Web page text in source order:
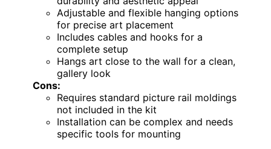
Adjustable and flexible hanging options
for precise art placement
Includes cables and hooks for a
complete setup
Hangs art close to the wall for a clean,
gallery look
Cons:
Requires standard picture rail moldings
not included in the kit
Installation can be complex and needs
specific tools for mounting